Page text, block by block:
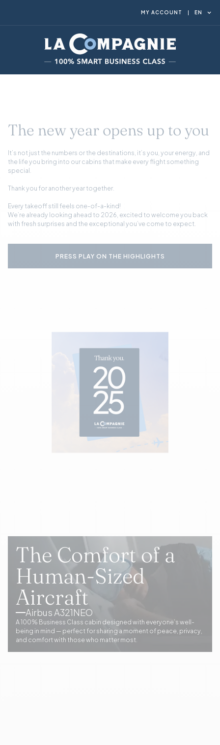
MY ACCOUNT EN
The new year opens up to you
It’s not just the numbers or the destinations, it’s you, your energy, and
the life you bring into our cabins that make every flight something
special.
Thank you for another year together.
Every takeoff still feels one-of-a-kind!
We’re already looking ahead to 2026, excited to welcome you back
with fresh surprises and the exceptional you’ve come to expect.
PRESS PLAY ON THE HIGHLIGHTS
The Comfort of a
Human-Sized
Aircraft
Airbus A321NEO
A 100% Business Class cabin designed with everyone’s well-
being in mind — perfect for sharing a moment of peace, privacy,
and comfort with those who matter most.